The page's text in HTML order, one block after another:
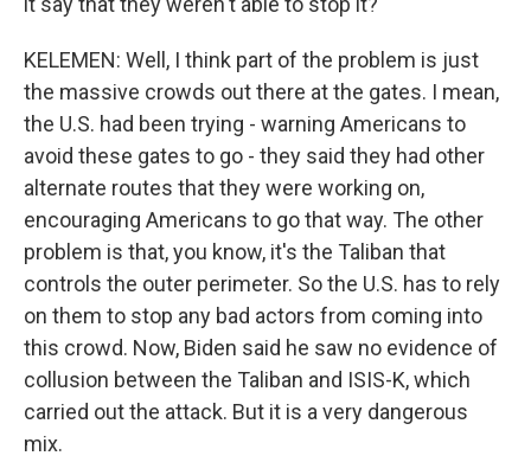
KELEMEN: Well, I think part of the problem is just
the massive crowds out there at the gates. I mean,
the U.S. had been trying - warning Americans to
avoid these gates to go - they said they had other
alternate routes that they were working on,
encouraging Americans to go that way. The other
problem is that, you know, it's the Taliban that
controls the outer perimeter. So the U.S. has to rely
on them to stop any bad actors from coming into
this crowd. Now, Biden said he saw no evidence of
collusion between the Taliban and ISIS-K, which
carried out the attack. But it is a very dangerous
mix.